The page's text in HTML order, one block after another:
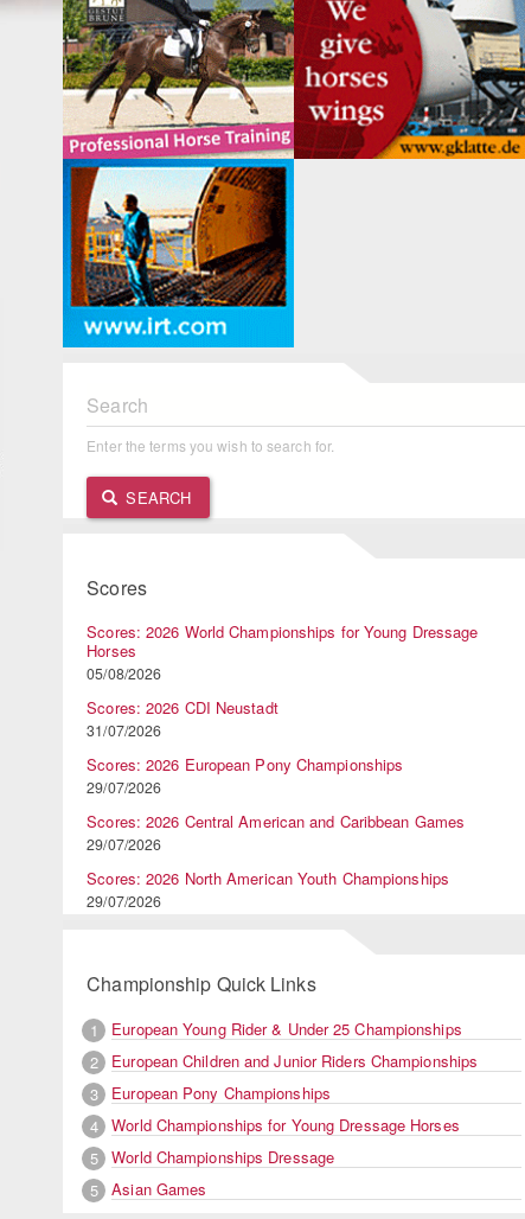
Search
Enter the terms you wish to search for.
SEARCH
Scores
Scores: 2026 World Championships for Young Dressage
Horses
05/08/2026
Scores: 2026 CDI Neustadt
31/07/2026
Scores: 2026 European Pony Championships
29/07/2026
Scores: 2026 Central American and Caribbean Games
29/07/2026
Scores: 2026 North American Youth Championships
29/07/2026
Championship Quick Links
1
European Young Rider & Under 25 Championships
2
European Children and Junior Riders Championships
3
European Pony Championships
4
World Championships for Young Dressage Horses
5
World Championships Dressage
5
Asian Games